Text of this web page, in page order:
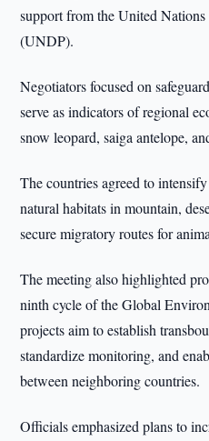
support from the United
(UNDP).
Negotiators focused on
serve as indicators of regional
snow leopard, saiga antelope,
The countries agreed to
natural habitats in mountain,
secure migratory routes for
The meeting also highlighted
ninth cycle of the Global
projects aim to establish
standardize monitoring, and
between neighboring countries.
Officials emphasized plans to